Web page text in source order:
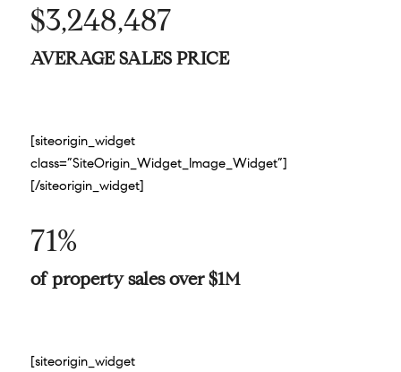
$3,248,487
AVERAGE SALES PRICE
[siteorigin_widget
class=”SiteOrigin_Widget_Image_Widget”]
[/siteorigin_widget]
71%
of property sales over $1M
[siteorigin_widget